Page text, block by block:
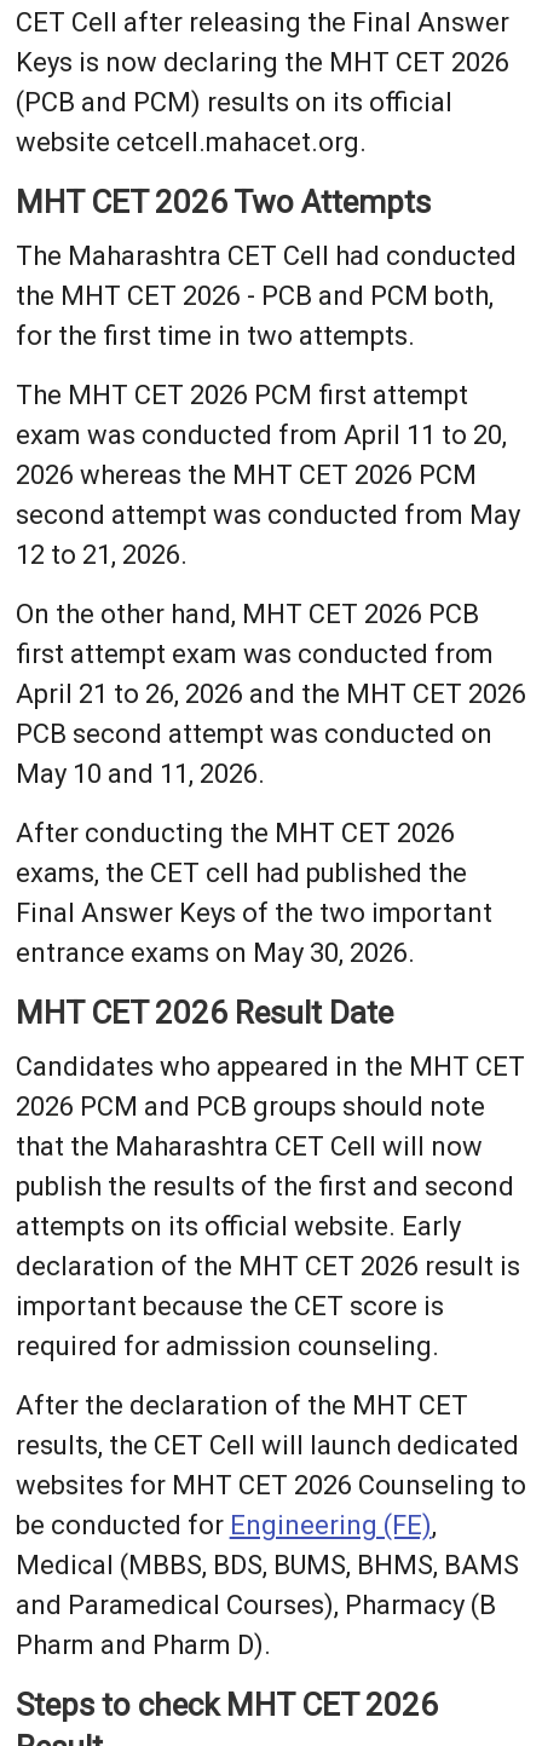
CET Cell after releasing the Final Answer
Keys is now declaring the MHT CET 2026
(PCB and PCM) results on its official
website cetcell.mahacet.org.
MHT CET 2026 Two Attempts
The Maharashtra CET Cell had conducted
the MHT CET 2026 - PCB and PCM both,
for the first time in two attempts.
The MHT CET 2026 PCM first attempt
exam was conducted from April 11 to 20,
2026 whereas the MHT CET 2026 PCM
second attempt was conducted from May
12 to 21, 2026.
On the other hand, MHT CET 2026 PCB
first attempt exam was conducted from
April 21 to 26, 2026 and the MHT CET 2026
PCB second attempt was conducted on
May 10 and 11, 2026.
After conducting the MHT CET 2026
exams, the CET cell had published the
Final Answer Keys of the two important
entrance exams on May 30, 2026.
MHT CET 2026 Result Date
Candidates who appeared in the MHT CET
2026 PCM and PCB groups should note
that the Maharashtra CET Cell will now
publish the results of the first and second
attempts on its official website. Early
declaration of the MHT CET 2026 result is
important because the CET score is
required for admission counseling.
After the declaration of the MHT CET
results, the CET Cell will launch dedicated
websites for MHT CET 2026 Counseling to
be conducted for Engineering (FE),
Medical (MBBS, BDS, BUMS, BHMS, BAMS
and Paramedical Courses), Pharmacy (B
Pharm and Pharm D).
Steps to check MHT CET 2026